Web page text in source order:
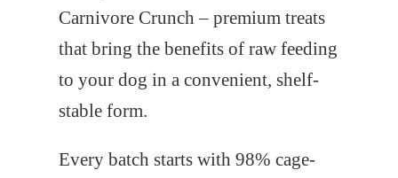
Carnivore Crunch – premium treats
that bring the benefits of raw feeding
to your dog in a convenient, shelf-
stable form.
Every batch starts with 98% cage-